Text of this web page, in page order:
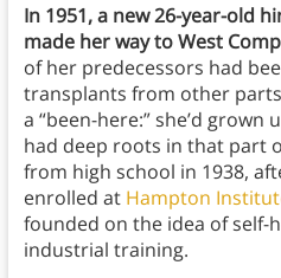
In 1951, a new 26-year-old
made her way to West
of her predecessors had
transplants from other
a “been-here:” she’d
had deep roots in that part
from high school in 1938,
enrolled at Hampton
founded on the idea of self-
industrial training.